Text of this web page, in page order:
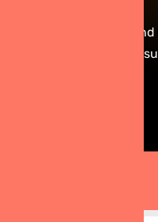
We are transparent
ensure your project’s